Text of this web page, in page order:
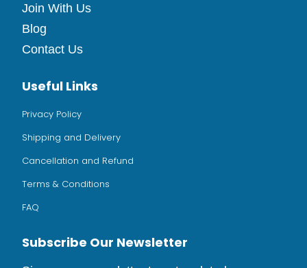
Join With Us
Blog
Contact Us
Useful Links
Privacy Policy
Shipping and Delivery
Cancellation and Refund
Terms & Conditions
FAQ
Subscribe Our Newsletter